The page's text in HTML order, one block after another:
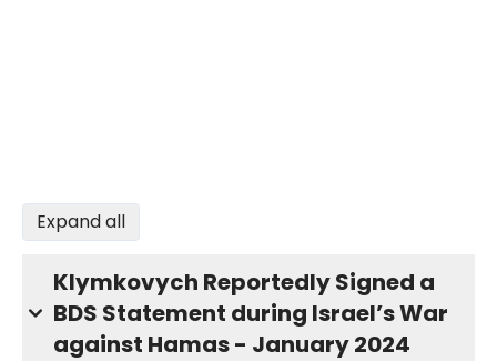
Expand all
Klymkovych Reportedly Signed a
BDS Statement during Israel’s War
against Hamas - January 2024